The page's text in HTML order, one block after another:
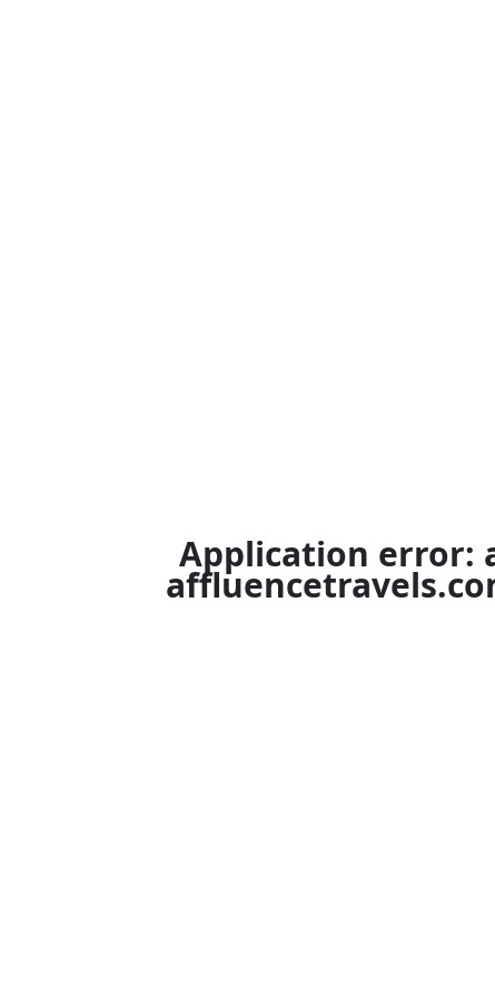
Application error: